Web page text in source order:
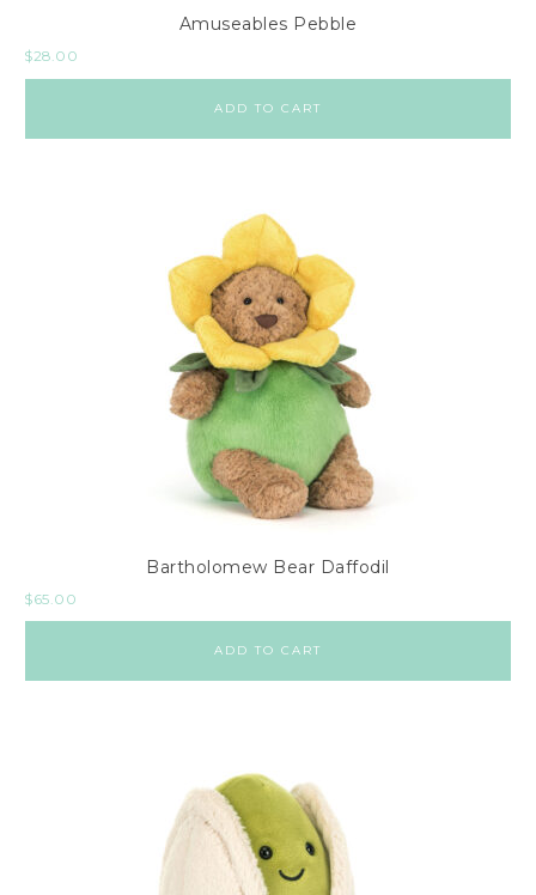
Amuseables Pebble
$28.00
ADD TO CART
Bartholomew Bear Daffodil
$65.00
ADD TO CART